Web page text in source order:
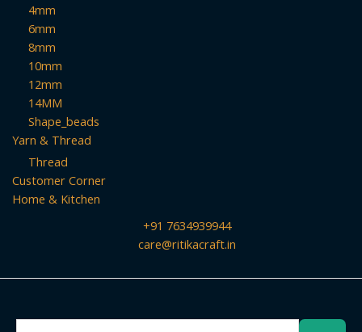
4mm
6mm
8mm
10mm
12mm
14MM
Shape_beads
Yarn & Thread
Thread
Customer Corner
Home & Kitchen
+91 7634939944
care@ritikacraft.in